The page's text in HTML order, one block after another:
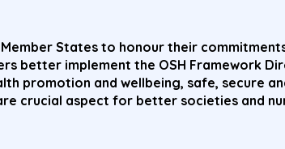
Member States to honour their
better implement the OSH Framework
promotion and wellbeing, safe, secure
crucial aspect for better societies and